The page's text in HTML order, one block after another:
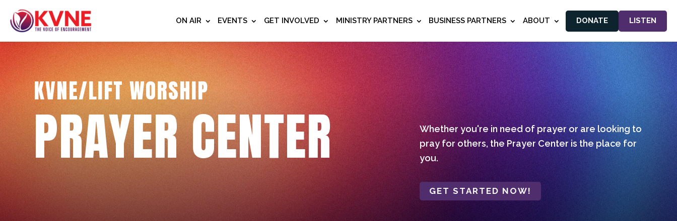
ON AIR EVENTS GET INVOLVED MINISTRY PARTNERS BUSINESS PARTNERS ABOUT DONATE LISTEN
KVNE/LIFT WORSHIP
PRAYER CENTER
Whether you're in need of prayer or are looking to
pray for others, the Prayer Center is the place for
you.
GET STARTED NOW!